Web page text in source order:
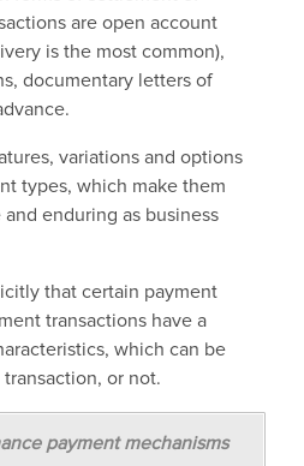
are open account
is the most common),
documentary letters of
variations and options
types, which make them
enduring as business
that certain payment
transactions have a
which can be
or not.
payment mechanisms